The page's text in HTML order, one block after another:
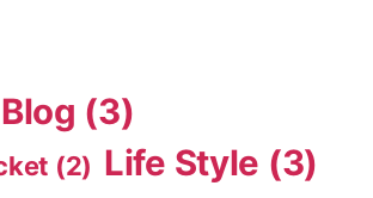
(3)
(2) Life Style (3)